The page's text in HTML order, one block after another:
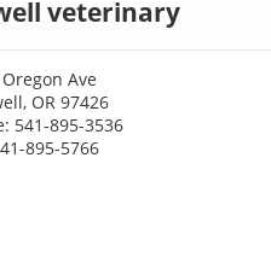
veterinary
Ave
OR 97426
541-895-3536
895-5766